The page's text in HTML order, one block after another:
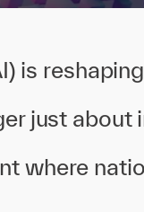
is
just
where